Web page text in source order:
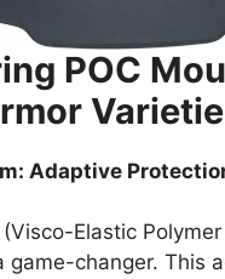
POC
Adaptive
(Visco-Elastic
game-changer. This